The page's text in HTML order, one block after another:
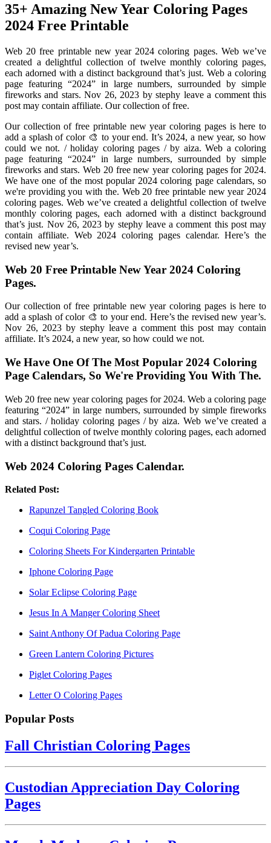
35+ Amazing New Year Coloring Pages
2024 Free Printable
Web 20 free printable new year 2024 coloring pages. Web we’ve
created a delightful collection of twelve monthly coloring pages,
each adorned with a distinct background that’s just. Web a coloring
page featuring “2024” in large numbers, surrounded by simple
fireworks and stars. Nov 26, 2023 by stephy leave a comment this
post may contain affiliate. Our collection of free.
Our collection of free printable new year coloring pages is here to
add a splash of color 🎨 to your end. It’s 2024, a new year, so how
could we not. / holiday coloring pages / by aiza. Web a coloring
page featuring “2024” in large numbers, surrounded by simple
fireworks and stars. Web 20 free new year coloring pages for 2024.
We have one of the most popular 2024 coloring page calendars, so
we're providing you with the. Web 20 free printable new year 2024
coloring pages. Web we’ve created a delightful collection of twelve
monthly coloring pages, each adorned with a distinct background
that’s just. Nov 26, 2023 by stephy leave a comment this post may
contain affiliate. Web 2024 coloring pages calendar. Here’s the
revised new year’s.
Web 20 Free Printable New Year 2024 Coloring
Pages.
Our collection of free printable new year coloring pages is here to
add a splash of color 🎨 to your end. Here’s the revised new year’s.
Nov 26, 2023 by stephy leave a comment this post may contain
affiliate. It’s 2024, a new year, so how could we not.
We Have One Of The Most Popular 2024 Coloring
Page Calendars, So We're Providing You With The.
Web 20 free new year coloring pages for 2024. Web a coloring page
featuring “2024” in large numbers, surrounded by simple fireworks
and stars. / holiday coloring pages / by aiza. Web we’ve created a
delightful collection of twelve monthly coloring pages, each adorned
with a distinct background that’s just.
Web 2024 Coloring Pages Calendar.
Related Post:
Rapunzel Tangled Coloring Book
Coqui Coloring Page
Coloring Sheets For Kindergarten Printable
Iphone Coloring Page
Solar Eclipse Coloring Page
Jesus In A Manger Coloring Sheet
Saint Anthony Of Padua Coloring Page
Green Lantern Coloring Pictures
Piglet Coloring Pages
Letter O Coloring Pages
Popular Posts
Fall Christian Coloring Pages
Custodian Appreciation Day Coloring
Pages